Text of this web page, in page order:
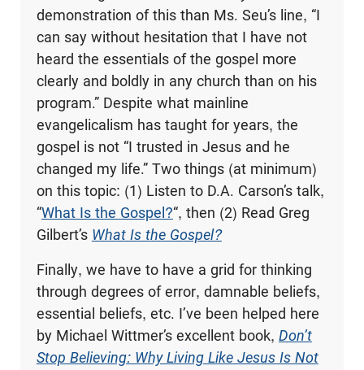
demonstration of this than Ms. Seu’s line, “I
can say without hesitation that I have not
heard the essentials of the gospel more
clearly and boldly in any church than on his
program.” Despite what mainline
evangelicalism has taught for years, the
gospel is not “I trusted in Jesus and he
changed my life.” Two things (at minimum)
on this topic: (1) Listen to D.A. Carson’s talk,
“What Is the Gospel?“, then (2) Read Greg
Gilbert’s What Is the Gospel?
Finally, we have to have a grid for thinking
through degrees of error, damnable beliefs,
essential beliefs, etc. I’ve been helped here
by Michael Wittmer’s excellent book, Don’t
Stop Believing: Why Living Like Jesus Is Not